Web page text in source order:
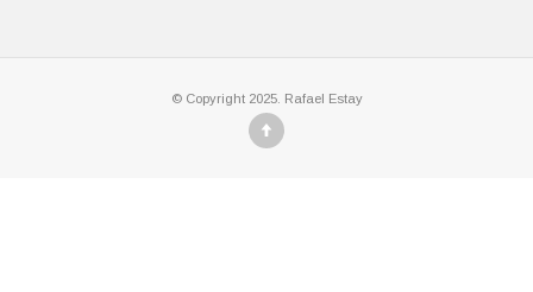
© Copyright 2025. Rafael Estay